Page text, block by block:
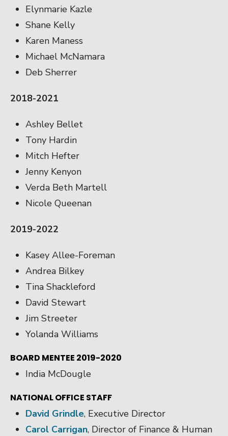
Elynmarie Kazle
Shane Kelly
Karen Maness
Michael McNamara
Deb Sherrer
2018-2021
Ashley Bellet
Tony Hardin
Mitch Hefter
Jenny Kenyon
Verda Beth Martell
Nicole Queenan
2019-2022
Kasey Allee-Foreman
Andrea Bilkey
Tina Shackleford
David Stewart
Jim Streeter
Yolanda Williams
BOARD MENTEE 2019-2020
India McDougle
NATIONAL OFFICE STAFF
David Grindle, Executive Director
Carol Carrigan, Director of Finance & Human